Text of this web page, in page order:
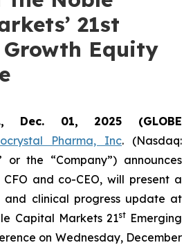
21st
Equity
Dec. 01, 2025 (GLOBE
Pharma, Inc. (Nasdaq:
or the “Company”) announces
and co-CEO, will present a
and clinical progress update at
Capital Markets 21stEmerging
on Wednesday, December